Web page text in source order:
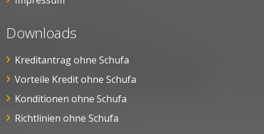
Downloads
Kreditantrag ohne Schufa
Vorteile Kredit ohne Schufa
Konditionen ohne Schufa
Richtlinien ohne Schufa